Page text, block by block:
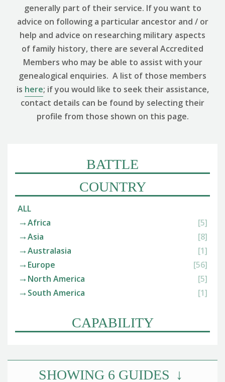
generally part of their service. If you want to
advice on following a particular ancestor and / or
help and advice on researching military aspects
of family history, there are several Accredited
Members who may be able to assist with your
genealogical enquiries. A list of those members
is here; if you would like to seek their assistance,
contact details can be found by selecting their
profile from those shown on this page.
BATTLE
COUNTRY
ALL
Africa
[5]
Asia
[8]
Australasia
[1]
Europe
[56]
North America
[5]
South America
[1]
CAPABILITY
SHOWING 6GUIDES